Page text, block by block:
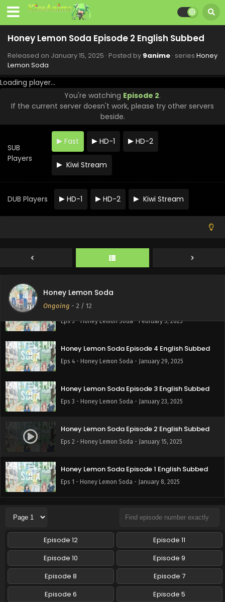
Honey Lemon Soda Episode 2 English Subbed
Released on January 15, 2025 · Posted by 9anime · series Honey
Lemon Soda
Loading player...
You're watching Episode 2.
If the current server doesn't work, please try other servers
beside.
SUB
Players
Fast HD-1 HD-2
Kiwi Stream
DUB Players HD-1 HD-2 Kiwi Stream
Honey Lemon Soda
Ongoing - 2 / 12
Honey Lemon Soda Episode 12 English Subbed
Eps 12 - Honey Lemon Soda - March 26, 2025
Honey Lemon Soda Episode 10 English Subbed
Eps 10 - Honey Lemon Soda - March 12, 2025
Honey Lemon Soda Episode 9 English Subbed
Eps 9 - Honey Lemon Soda - March 5, 2025
Eps 8 - Honey Lemon Soda - February 26, 2025
Honey Lemon Soda Episode 7 English Subbed
Honey Lemon Soda Episode 6 English Subbed
Honey Lemon Soda Episode 5 English Subbed
Eps 5 - Honey Lemon Soda - February 5, 2025
Honey Lemon Soda Episode 4 English Subbed
Eps 4 - Honey Lemon Soda - January 29, 2025
Honey Lemon Soda Episode 3 English Subbed
Eps 3 - Honey Lemon Soda - January 23, 2025
Honey Lemon Soda Episode 2 English Subbed
Eps 2 - Honey Lemon Soda - January 15, 2025
Honey Lemon Soda Episode 1 English Subbed
Eps 1 - Honey Lemon Soda - January 8, 2025
Episode 12
Episode 11
Episode 10
Episode 9
Episode 8
Episode 7
Episode 6
Episode 5